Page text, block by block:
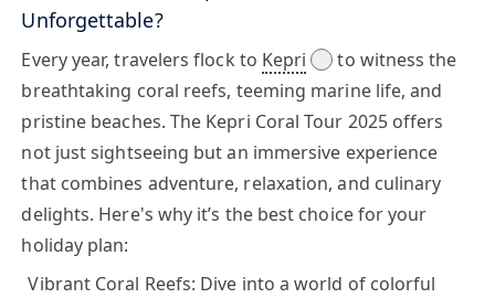
Unforgettable?
Every year, travelers flock to Kepri
to witness the
breathtaking coral reefs, teeming marine life, and
pristine beaches. The Kepri Coral Tour 2025offers
not just sightseeing but an immersive experience
that combines adventure, relaxation, and culinary
delights. Here's why it’s the best choice for your
holiday plan:
Vibrant Coral Reefs: Dive into a world of colorful